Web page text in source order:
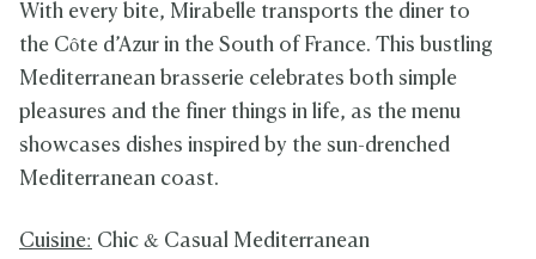
With every bite, Mirabelle transports the diner to
the Côte d’Azur in the South of France. This bustling
Mediterranean brasserie celebrates both simple
pleasures and the finer things in life, as the menu
showcases dishes inspired by the sun-drenched
Mediterranean coast.
Cuisine: Chic & Casual Mediterranean